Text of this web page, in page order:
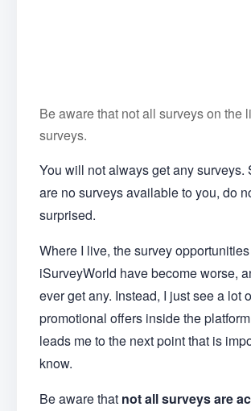
Be aware that not all surveys on the
surveys.
You will not always get any surveys.
are no surveys available to you, do
surprised.
Where I live, the survey
iSurveyWorld have become worse,
ever get any. Instead, I just see a lot
promotional offers inside the
leads me to the next point that is
know.
Be aware that not all surveys are